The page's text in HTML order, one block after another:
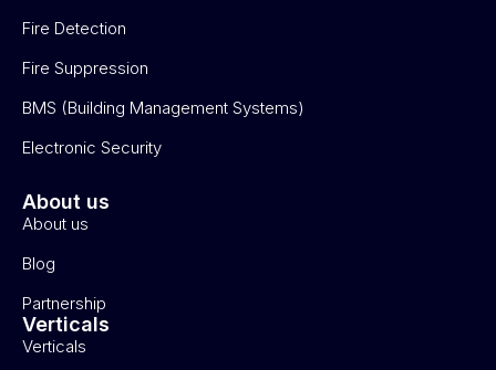
Fire Detection
Fire Suppression
BMS (Building Management Systems)
Electronic Security
About us
About us
Blog
Partnership
Verticals
Verticals